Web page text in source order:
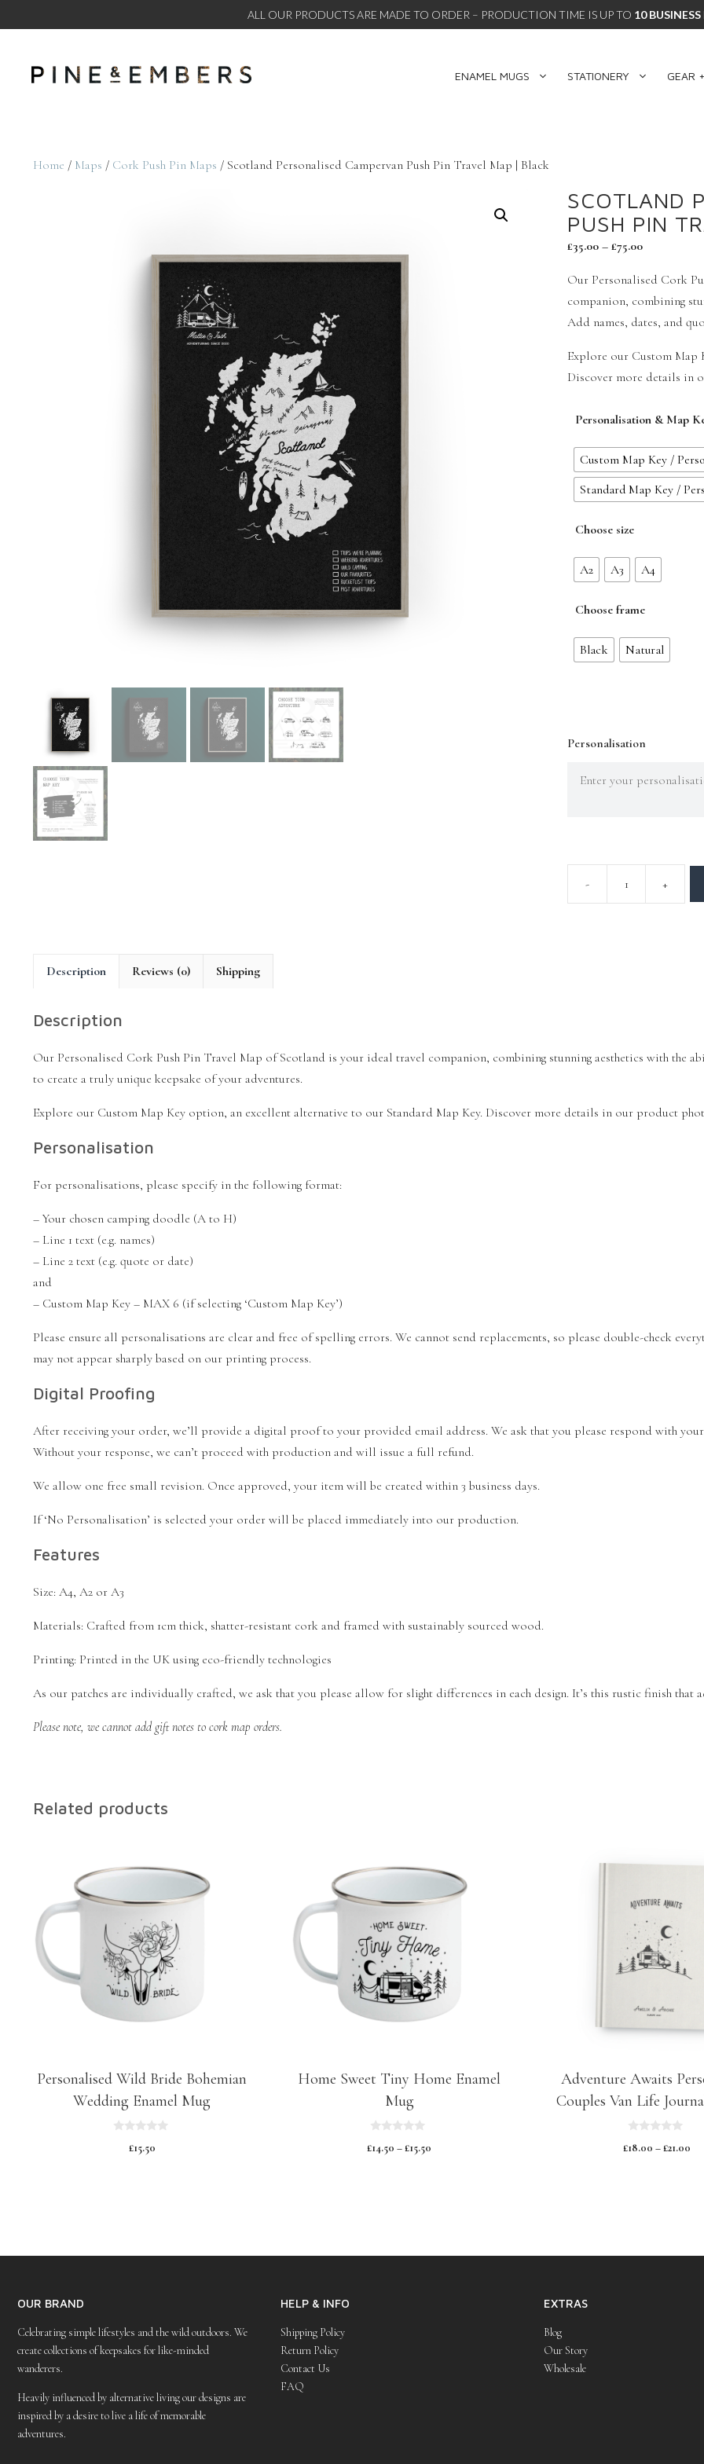
ALL OUR PRODUCTS ARE MADE TO ORDER – PRODUCTION TIME IS UP TO 10 BUSINESS
ENAMEL MUGS STATIONERY GEAR
Home / Maps / Cork Push Pin Maps / Scotland Personalised Campervan Push Pin Travel Map | Black
SCOTLAND
PUSH PIN
£35.00 – £75.00
Our Personalised Cork
companion, combining
Add names, dates, and
Explore our Custom Map
Discover more details in
Personalisation & Map
Custom Map Key /
Standard Map Key /
Choose size
A2 A3 A4
Choose frame
Black Natural
Personalisation
Description Reviews (0) Shipping
Description
Our Personalised Cork Push Pin Travel Map of Scotland is your ideal travel companion, combining stunning aesthetics with the
to create a truly unique keepsake of your adventures.
Explore our Custom Map Key option, an excellent alternative to our Standard Map Key. Discover more details in our product
Personalisation
For personalisations, please specify in the following format:
– Your chosen camping doodle (A to H)
– Line 1 text (e.g. names)
– Line 2 text (e.g. quote or date)
and
– Custom Map Key – MAX 6 (if selecting ‘Custom Map Key’)
Please ensure all personalisations are clear and free of spelling errors. We cannot send replacements, so please double-check
may not appear sharply based on our printing process.
Digital Proofing
After receiving your order, we’ll provide a digital proof to your provided email address. We ask that you please respond with
Without your response, we can’t proceed with production and will issue a full refund.
We allow one free small revision. Once approved, your item will be created within 3 business days.
If ‘No Personalisation’ is selected your order will be placed immediately into our production.
Features
Size: A4, A2 or A3
Materials: Crafted from 1cm thick, shatter-resistant cork and framed with sustainably sourced wood.
Printing: Printed in the UK using eco-friendly technologies
As our patches are individually crafted, we ask that you please allow for slight differences in each design. It’s this rustic finish that
Please note, we cannot add gift notes to cork map orders.
Related products
Personalised Wild Bride Bohemian
Wedding Enamel Mug
£15.50
Home Sweet Tiny Home Enamel
Mug
o
£14.50 –£15.50
Adventure Awaits
Couples Van Life
o
£18.00 –£21.00
OUR BRAND
Celebrating simple lifestyles and the wild outdoors. We
create collections of keepsakes for like-minded
wanderers.
Heavily influenced by alternative living our designs are
inspired by a desire to live a life of memorable
adventures.
HELP & INFO
Shipping Policy
Return Policy
Contact Us
FAQ
EXTRAS
Blog
Our Story
Wholesale